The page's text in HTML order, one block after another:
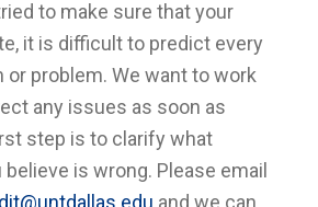
to make sure that your
it is difficult to predict every
or problem. We want to work
any issues as soon as
step is to clarify what
is wrong. Please email
and we can